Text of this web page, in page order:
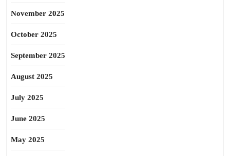
November 2025
October 2025
September 2025
August 2025
July 2025
June 2025
May 2025